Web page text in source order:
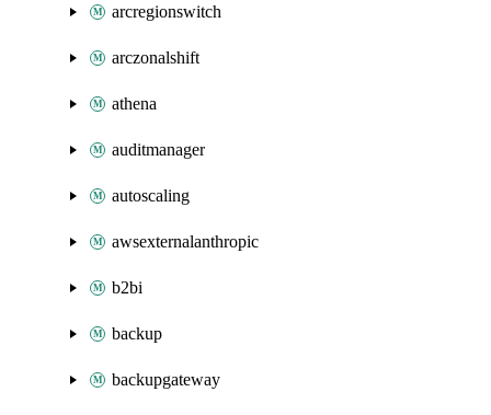
arcregionswitch
arczonalshift
athena
auditmanager
autoscaling
awsexternalanthropic
b2bi
backup
backupgateway